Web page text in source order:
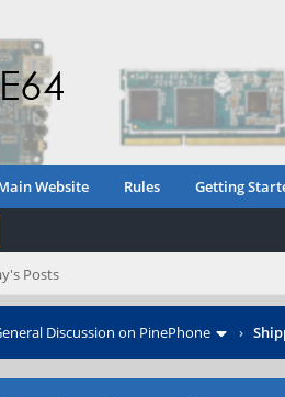
Website Rules Getting
Posts
Discussion on PinePhone ›